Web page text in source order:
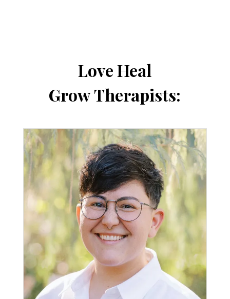
Love Heal
Grow Therapists: